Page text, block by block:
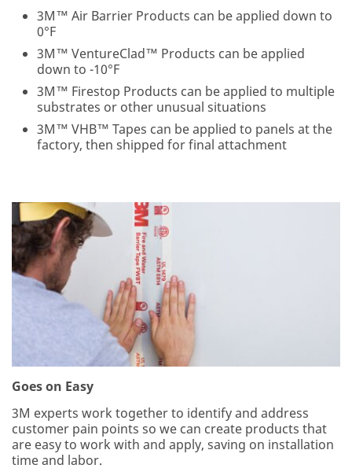
with our
Privacy Policy
to send you
communicatio
ns which may
include
promotions,
product
information
aware that this
information
(including the
original and
the
subsequent
reply) may be
U.S. for
metrics and
storage. If you
do not consent
to this use of
your personal
information,
3M™ Air Barrier Products can be applied down to
0°F
3M™ VentureClad™ Products can be applied
down to -10°F
3M™ Firestop Products can be applied to multiple
substrates or other unusual situations
3M™ VHB™ Tapes can be applied to panels at the
factory, then shipped for final attachment
Goes on Easy
3M experts work together to identify and address
customer pain points so we can create products that
are easy to work with and apply, saving on installation
time and labor.